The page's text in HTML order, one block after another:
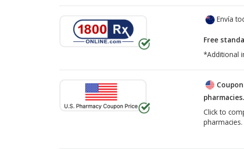
Envía
Free
*Additional
pharmacies.
Click to
pharmacies.